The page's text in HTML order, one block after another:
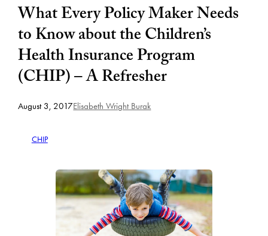
What Every Policy Maker Needs
to Know about the Children’s
Health Insurance Program
(CHIP) – A Refresher
August 3, 2017Elisabeth Wright Burak
CHIP